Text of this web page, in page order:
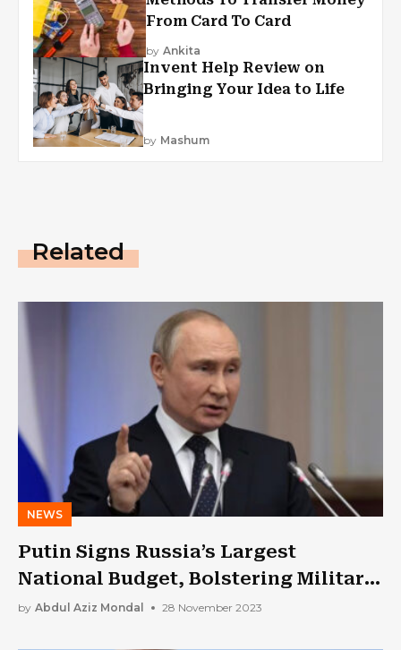
From Card To Card
by Ankita
Invent Help Review on
Bringing Your Idea to Life
by Mashum
Related
NEWS
Putin Signs Russia’s Largest
National Budget, Bolstering Military
Spending
by Abdul Aziz Mondal 28 November 2023